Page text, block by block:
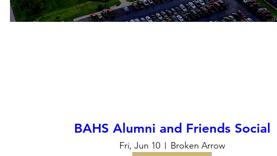
BAHS Alumni and Friends Social
Fri, Jun 10
Broken Arrow